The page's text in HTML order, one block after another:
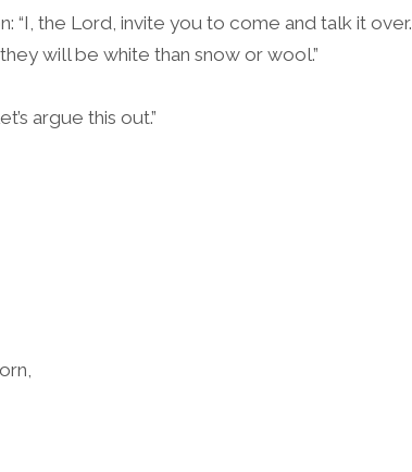
“I, the Lord, invite you to come and talk it over.
will be white than snow or wool.”
argue this out.”